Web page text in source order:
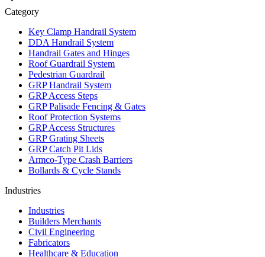
Category
Key Clamp Handrail System
DDA Handrail System
Handrail Gates and Hinges
Roof Guardrail System
Pedestrian Guardrail
GRP Handrail System
GRP Access Steps
GRP Palisade Fencing & Gates
Roof Protection Systems
GRP Access Structures
GRP Grating Sheets
GRP Catch Pit Lids
Armco-Type Crash Barriers
Bollards & Cycle Stands
Industries
Industries
Builders Merchants
Civil Engineering
Fabricators
Healthcare & Education